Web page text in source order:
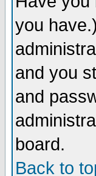
you
and you
and
board.
Back to